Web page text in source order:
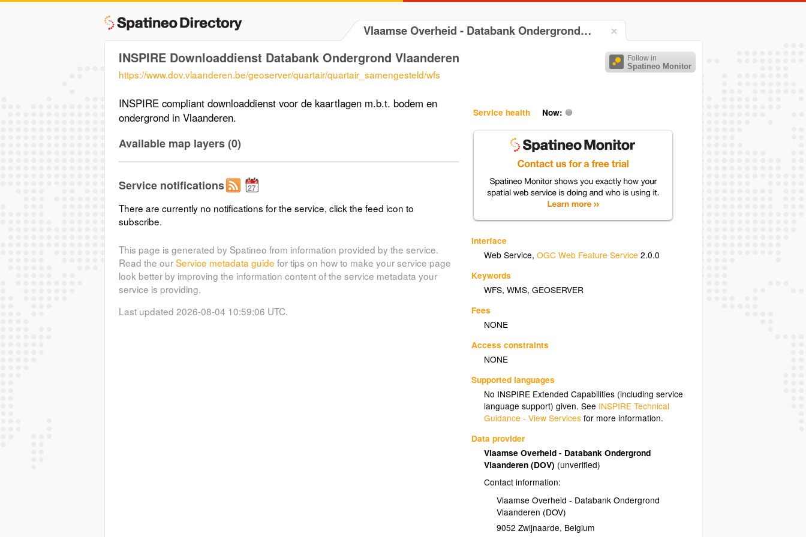
Vlaamse Overheid - Databank Ondergrond…
Follow in
Spatineo Monitor
INSPIRE Downloaddienst Databank Ondergrond Vlaanderen
https://www.dov.vlaanderen.be/geoserver/quartair/quartair_samengesteld/wfs
Service health Now:
Interface
Web Service,OGC Web Feature Service 2.0.0
Keywords
WFS,WMS,GEOSERVER
Fees
NONE
Access constraints
NONE
Supported languages
No INSPIRE Extended Capabilities (including service
language support) given. See INSPIRE Technical
Guidance - View Services for more information.
Data provider
Vlaamse Overheid - Databank Ondergrond
Vlaanderen (DOV) (unverified)
Contact information:
Vlaamse Overheid - Databank Ondergrond
Vlaanderen (DOV)
9052 Zwijnaarde, Belgium
INSPIRE compliant downloaddienst voor de kaartlagen m.b.t. bodem en
ondergrond in Vlaanderen.
Available map layers (0)
Service notifications
There are currently no notifications for the service, click the feed icon to
subscribe.
This page is generated by Spatineo from information provided by the service.
Read the ourService metadata guide for tips on how to make your service page
look better by improving the information content of the service metadata your
service is providing.
Last updated 2026-08-04 10:59:06 UTC.